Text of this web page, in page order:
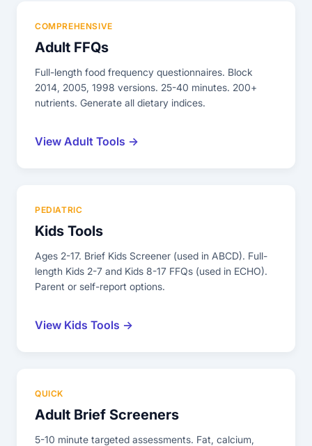
COMPREHENSIVE
Adult FFQs
Full-length food frequency questionnaires. Block
2014, 2005, 1998 versions. 25-40 minutes. 200+
nutrients. Generate all dietary indices.
View Adult Tools →
PEDIATRIC
Kids Tools
Ages 2-17. Brief Kids Screener (used in ABCD). Full-
length Kids 2-7 and Kids 8-17 FFQs (used in ECHO).
Parent or self-report options.
View Kids Tools →
QUICK
Adult Brief Screeners
5-10 minute targeted assessments. Fat, calcium,